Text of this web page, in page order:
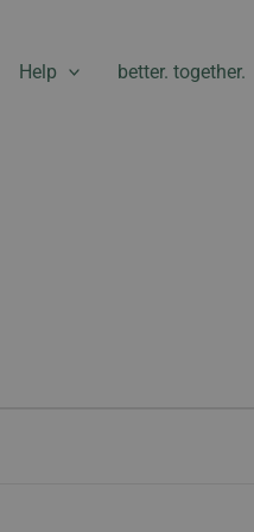
Help better. together.